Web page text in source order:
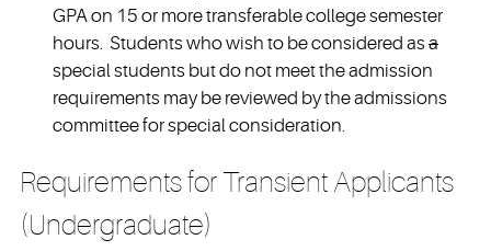
GPA on 15 or more transferable college semester
hours. Students who wish to be considered as a
special students but do not meet the admission
requirements may be reviewed by the admissions
committee for special consideration.
Requirements for Transient Applicants
(Undergraduate)